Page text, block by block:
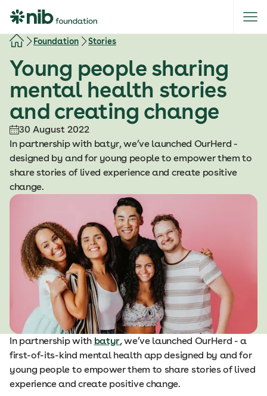
i
Foundation Stories
Young people sharing
mental health stories
and creating change
30 August 2022
In partnership with batyr, we’ve launched OurHerd -
designed by and for young people to empower them to
share stories of lived experience and create positive
change.
In partnership with batyr, we’ve launched OurHerd - a
first-of-its-kind mental health app designed by and for
young people to empower them to share stories of lived
experience and create positive change.